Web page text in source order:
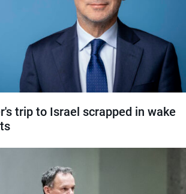
trip to Israel scrapped in wake